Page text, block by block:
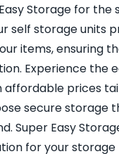
Storage for the
self storage units
items, ensuring
Experience the
affordable prices
secure storage
Super Easy
for your storage